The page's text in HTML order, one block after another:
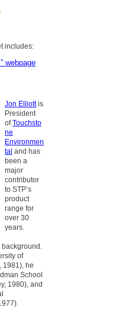
includes:
webpage
Jon Elliottis
President
ofTouchsto
ne
Environmen
tal and has
been a
major
contributor
to STP’s
product
range for
over 30
years.
of
1981), he
School
1980), and